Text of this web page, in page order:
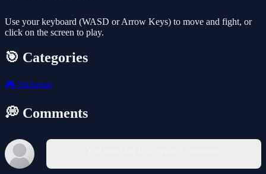
Use your keyboard (WASD or Arrow Keys) to move and fight, or
click on the screen to play.
🎯 Categories
🎮 Stickman
💭 Comments